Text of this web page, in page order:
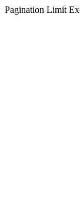
Pagination Limit